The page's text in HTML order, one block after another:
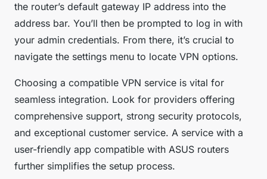
the router’s default gateway IP address into the
address bar. You’ll then be prompted to log in with
your admin credentials. From there, it’s crucial to
navigate the settings menu to locate VPN options.
Choosing a compatible VPN service is vital for
seamless integration. Look for providers offering
comprehensive support, strong security protocols,
and exceptional customer service. A service with a
user-friendly app compatible with ASUS routers
further simplifies the setup process.